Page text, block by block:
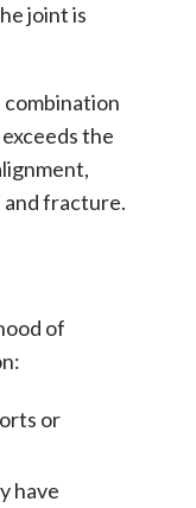
joint is
combination
the
fracture.
of
or
have